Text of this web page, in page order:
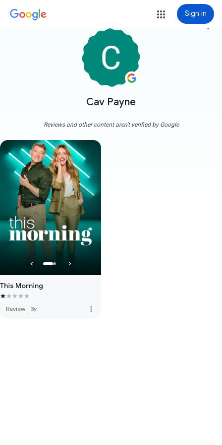
Sign in
Cav Payne
more_vert
Reviews and other content aren't verified by Google
This Morning
Review · 3y more_vert